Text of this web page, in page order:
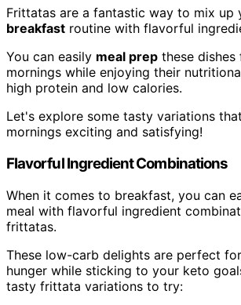
Frittatas are a fantastic way to mix up
breakfast routine with flavorful
You can easily meal prep these dishes
mornings while enjoying their
high protein and low calories.
Let's explore some tasty variations
mornings exciting and satisfying!
Flavorful Ingredient Combinations
When it comes to breakfast, you can
meal with flavorful ingredient
frittatas.
These low-carb delights are perfect
hunger while sticking to your keto
tasty frittata variations to try: